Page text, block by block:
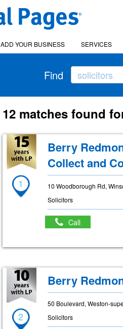
ADD YOUR BUSINESS SERVICES
Find
12 matches found
1
Berry
Collect and
10 Woodborough Rd,
Solicitors
Call
2
Berry
50 Boulevard, Weston-
Solicitors